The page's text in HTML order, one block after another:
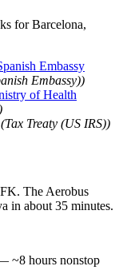
for Barcelona,
Embassy
Embassy))
of Health
(Tax Treaty (US IRS))
The Aerobus
in about 35 minutes.
hours nonstop